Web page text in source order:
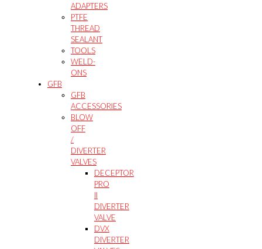
ADAPTERS
PTFE
THREAD
SEALANT
TOOLS
WELD-
ONS
GFB
GFB
ACCESSORIES
BLOW
OFF
/
DIVERTER
VALVES
DECEPTOR
PRO
II
DIVERTER
VALVE
DVX
DIVERTER